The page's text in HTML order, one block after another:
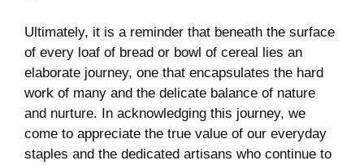
Ultimately, it is a reminder that beneath the surface
of every loaf of bread or bowl of cereal lies an
elaborate journey, one that encapsulates the hard
work of many and the delicate balance of nature
and nurture. In acknowledging this journey, we
come to appreciate the true value of our everyday
staples and the dedicated artisans who continue to